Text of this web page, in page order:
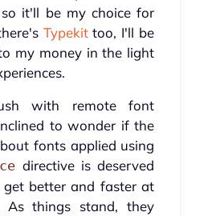
it'll be my choice for
Typekittoo, I'll be
my money in the light
with remote font
to wonder if the
fonts applied using
directive is deserved
better and faster at
As things stand, they